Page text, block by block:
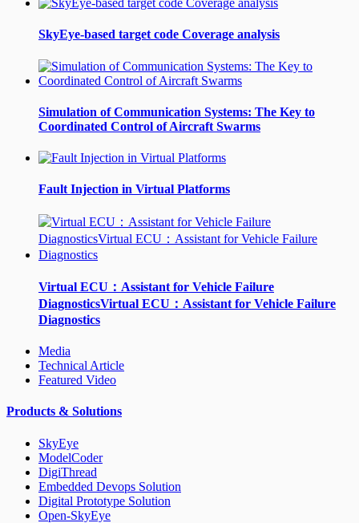
SkyEye-based target code Coverage analysis
Simulation of Communication Systems: The Key to
Coordinated Control of Aircraft Swarms
Fault Injection in Virtual Platforms
Virtual ECU：Assistant for Vehicle Failure
DiagnosticsVirtual ECU：Assistant for Vehicle Failure
Diagnostics
Media
Technical Article
Featured Video
Products & Solutions
SkyEye
ModelCoder
DigiThread
Embedded Devops Solution
Digital Prototype Solution
Open-SkyEye